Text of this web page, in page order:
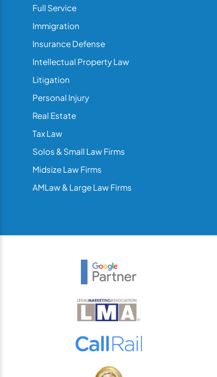
Full Service
Immigration
Insurance Defense
Intellectual Property Law
Litigation
Personal Injury
Real Estate
Tax Law
Solos & Small Law Firms
Midsize Law Firms
AMLaw & Large Law Firms